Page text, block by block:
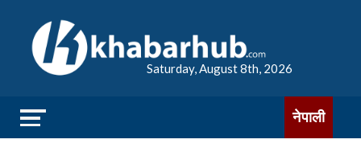
Saturday, August 8th, 2026
नेपाली